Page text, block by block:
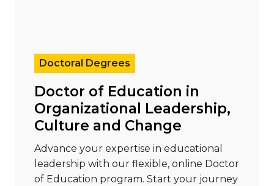
Doctoral Degrees
Doctor of Education in
Organizational Leadership,
Culture and Change
Advance your expertise in educational
leadership with our flexible, online Doctor
of Education program. Start your journey